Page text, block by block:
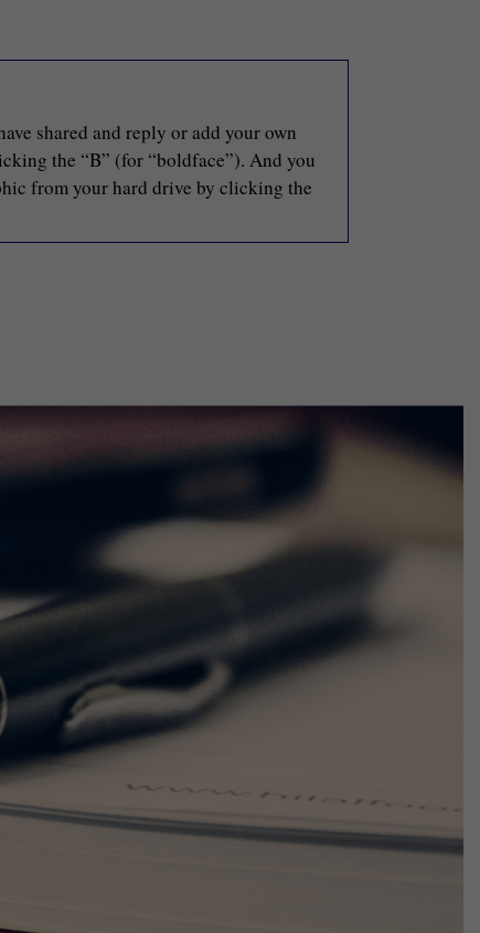
shared and reply or add your own
the “B” (for “boldface”). And you
from your hard drive by clicking the